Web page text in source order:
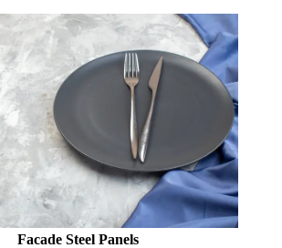
Facade Steel Panels